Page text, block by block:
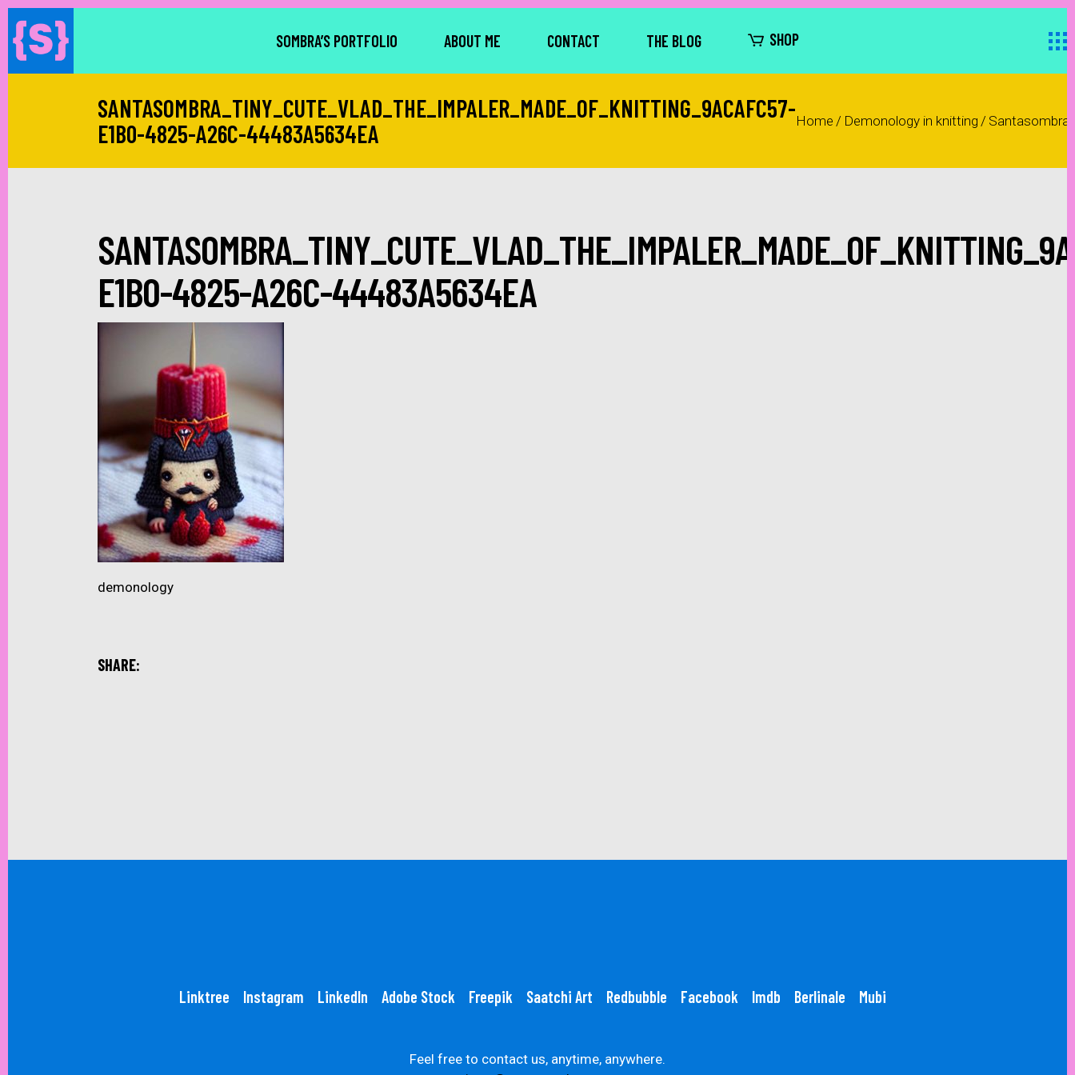
SOMBRA’S PORTFOLIO ABOUT ME CONTACT THE BLOG SHOP
SANTASOMBRA_TINY_CUTE_VLAD_THE_IMPALER_MADE_OF_KNITTING_9ACAFC57-
E1B0-4825-A26C-44483A5634EA
Home / Demonology in knitting /
E1B0-4825-A26C-44483A5634EA
demonology
SHARE:
Linktree Instagram LinkedIn Adobe Stock Freepik Saatchi Art Redbubble Facebook Imdb Berlinale Mubi
Feel free to contact us, anytime, anywhere.